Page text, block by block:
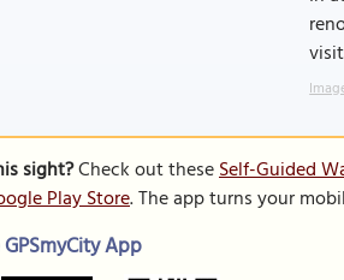
sight?Check out theseSelf-Guided
Play Store. The app turns your
App